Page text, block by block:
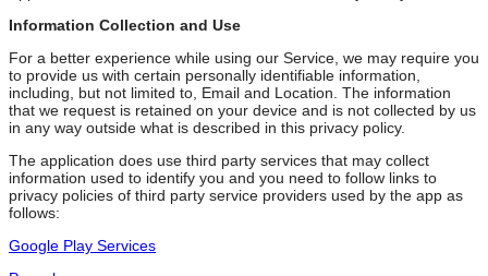
Information Collection and Use
For a better experience while using our Service, we may require you
to provide us with certain personally identifiable information,
including, but not limited to, Email and Location. The information
that we request is retained on your device and is not collected by us
in any way outside what is described in this privacy policy.
The application does use third party services that may collect
information used to identify you and you need to follow links to
privacy policies of third party service providers used by the app as
follows:
Google Play Services